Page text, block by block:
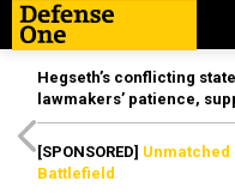
Hegseth’s conflicting
lawmakers’ patience,
[SPONSORED]
Battlefield